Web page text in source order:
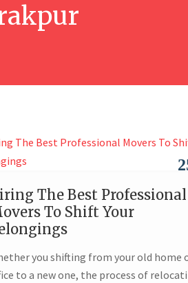
FEB
The Best Professional
To Shift Your
you shifting from your old home
to a new one, the process of